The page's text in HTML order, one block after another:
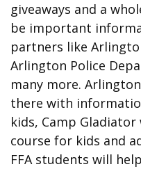
giveaways and a
be important
partners like
Arlington Police
many more.
there with
kids, Camp
course for kids and
FFA students will